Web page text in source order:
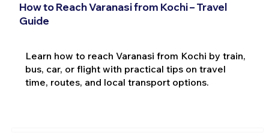
How to Reach Varanasi from Kochi – Travel
Guide
Learn how to reach Varanasi from Kochi by train,
bus, car, or flight with practical tips on travel
time, routes, and local transport options.